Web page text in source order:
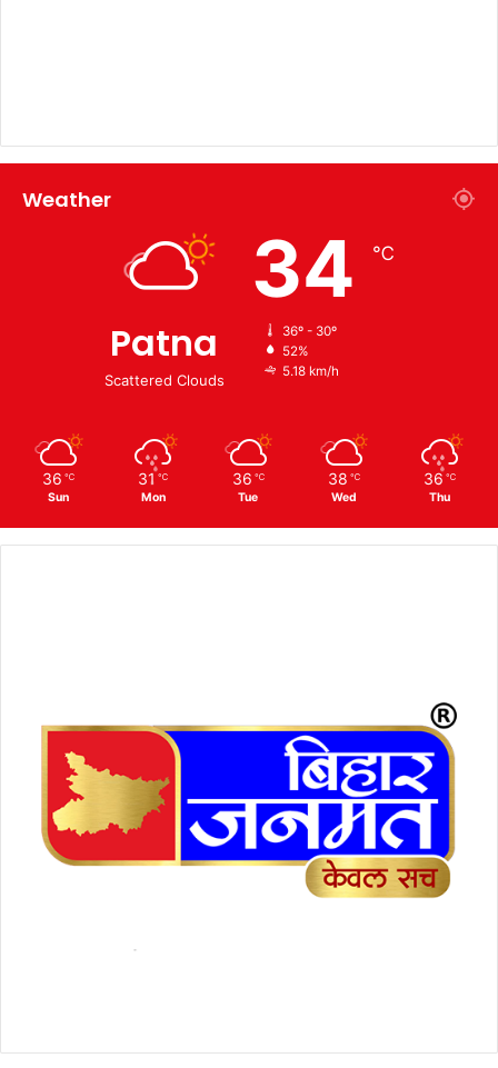
Weather
Patna
Scattered Clouds
34 ℃
36º - 30º
52%
5.18 km/h
36 ℃
Sun
31 ℃
Mon
36 ℃
Tue
38 ℃
Wed
36 ℃
Thu